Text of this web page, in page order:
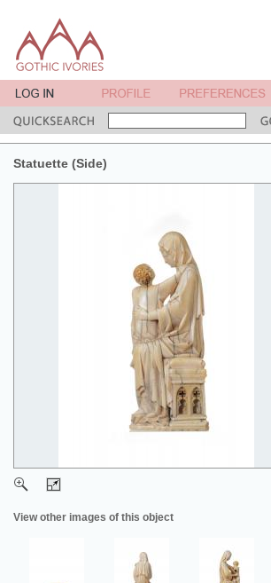
Statuette (Side)
View other images of this object